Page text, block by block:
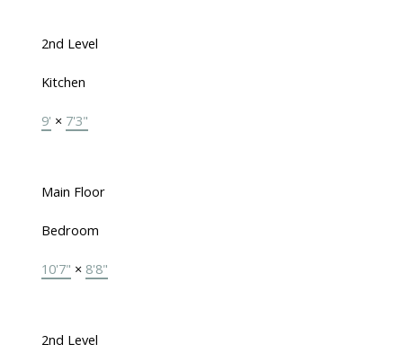
2nd Level
Kitchen
9' × 7'3"
Main Floor
Bedroom
10'7" × 8'8"
2nd Level